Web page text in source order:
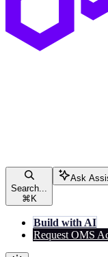
Search...
⌘ K
Ask
Build with AI
Request OMS